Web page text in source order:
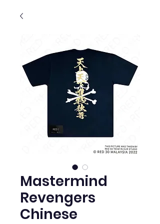
Mastermind
Revengers
Chinese